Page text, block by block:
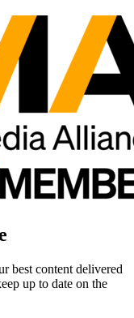
best content delivered
up to date on the